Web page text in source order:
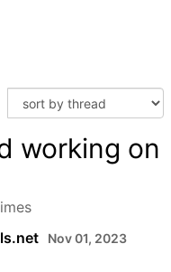
working on
Nov 01, 2023